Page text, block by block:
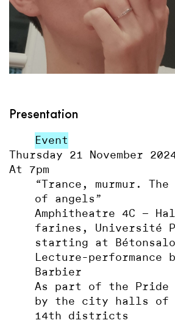
Presentation
Event
Thursday 21 November
At 7pm
“Trance, murmur. The
of angels”
Amphitheatre 4C –
farines, Université
starting at
Lecture-performance
Barbier
As part of the Pride
by the city halls of
14th districts